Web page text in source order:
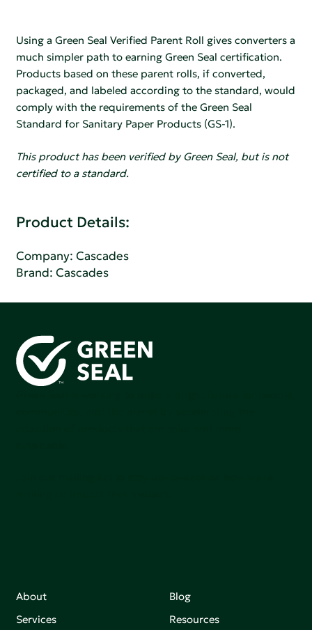
Using a Green Seal Verified Parent Roll gives converters a
much simpler path to earning Green Seal certification.
Products based on these parent rolls, if converted,
packaged, and labeled according to the standard, would
comply with the requirements of the Green Seal
Standard for Sanitary Paper Products (GS-1).
This product has been verified by Green Seal, but is not
certified to a standard.
Product Details:
Company:Cascades
Brand: Cascades
About
Services
Blog
Resources